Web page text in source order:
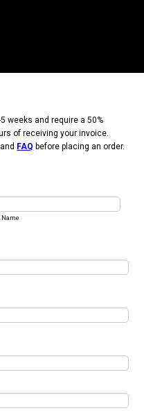
weeks and require a 50%
of receiving your invoice.
and FAQ before placing an order.
Name